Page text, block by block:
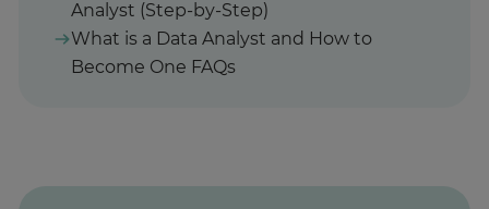
Analyst (Step-by-Step)
What is a Data Analyst and How to
Become One FAQs